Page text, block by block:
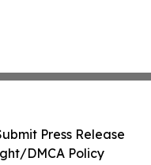
Press Release
DMCA Policy